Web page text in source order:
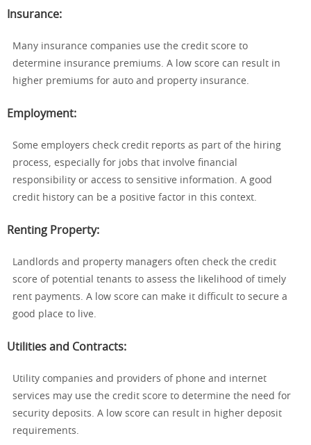
Insurance:
Many insurance companies use the credit score to
determine insurance premiums. A low score can result in
higher premiums for auto and property insurance.
Employment:
Some employers check credit reports as part of the hiring
process, especially for jobs that involve financial
responsibility or access to sensitive information. A good
credit history can be a positive factor in this context.
Renting Property:
Landlords and property managers often check the credit
score of potential tenants to assess the likelihood of timely
rent payments. A low score can make it difficult to secure a
good place to live.
Utilities and Contracts:
Utility companies and providers of phone and internet
services may use the credit score to determine the need for
security deposits. A low score can result in higher deposit
requirements.